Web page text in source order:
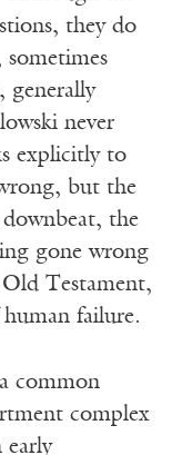
they do
generally
never
explicitly to
but the
the
gone wrong
Testament,
failure.
common
complex
early